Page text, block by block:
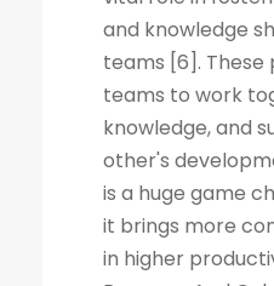
and knowledge
teams [6].
teams to work
knowledge, and
other's
is a huge game
it brings more
in higher